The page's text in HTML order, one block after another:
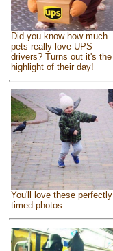
Did you know how much
pets really love UPS
drivers? Turns out it's the
highlight of their day!
You'll love these perfectly
timed photos